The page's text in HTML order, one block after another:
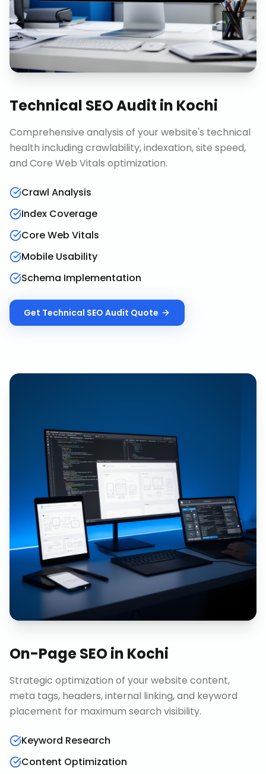
Technical SEO Audit in Kochi
Comprehensive analysis of your website's technical
health including crawlability, indexation, site speed,
and Core Web Vitals optimization.
Crawl Analysis
Index Coverage
Core Web Vitals
Mobile Usability
Schema Implementation
Get Technical SEO Audit Quote
On-Page SEOin Kochi
Strategic optimization of your website content,
meta tags, headers, internal linking, and keyword
placement for maximum search visibility.
Keyword Research
Content Optimization